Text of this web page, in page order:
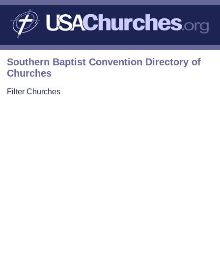
Southern Baptist Convention Directory of
Churches
Filter Churches